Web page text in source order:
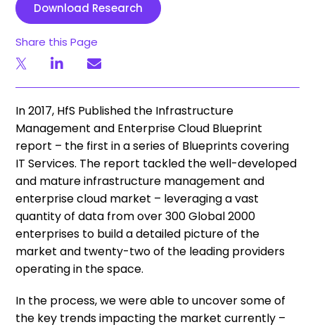
Download Research
Share this Page
In 2017, HfS Published the Infrastructure
Management and Enterprise Cloud Blueprint
report – the first in a series of Blueprints covering
IT Services. The report tackled the well-developed
and mature infrastructure management and
enterprise cloud market – leveraging a vast
quantity of data from over 300 Global 2000
enterprises to build a detailed picture of the
market and twenty-two of the leading providers
operating in the space.
In the process, we were able to uncover some of
the key trends impacting the market currently –